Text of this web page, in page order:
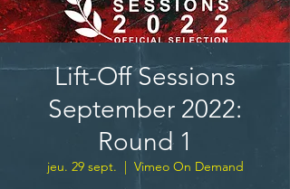
Lift-Off Sessions
September 2022:
Round 1
jeu. 29 sept.
  |
Vimeo On Demand